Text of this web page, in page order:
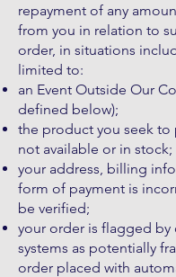
repayment of any
from you in relation to
order, in situations
limited to:
an Event Outside Our
defined below);
the product you seek to
not available or in stock;
your address, billing
form of payment is
be verified;
your order is flagged by
systems as potentially
order placed with